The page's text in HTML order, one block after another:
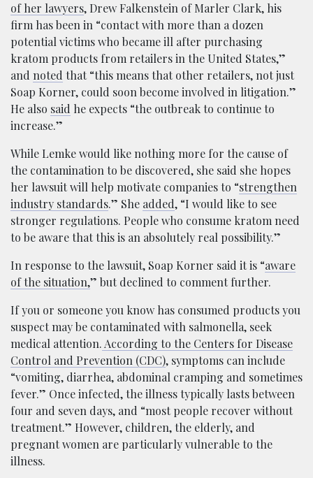
of her lawyers, Drew Falkenstein of Marler Clark, his
firm has been in “contact with more than a dozen
potential victims who became ill after purchasing
kratom products from retailers in the United States,”
and noted that “this means that other retailers, not just
Soap Korner, could soon become involved in litigation.”
He also said he expects “the outbreak to continue to
increase.”
While Lemke would like nothing more for the cause of
the contamination to be discovered, she said she hopes
her lawsuit will help motivate companies to “strengthen
industry standards.” She added, “I would like to see
stronger regulations. People who consume kratom need
to be aware that this is an absolutely real possibility.”
In response to the lawsuit, Soap Korner said it is “aware
of the situation,” but declined to comment further.
If you or someone you know has consumed products you
suspect may be contaminated with salmonella, seek
medical attention.According to the Centers for Disease
Control and Prevention (CDC), symptoms can include
“vomiting, diarrhea, abdominal cramping and sometimes
fever.” Once infected, the illness typically lasts between
four and seven days, and “most people recover without
treatment.” However, children, the elderly, and
pregnant women are particularly vulnerable to the
illness.